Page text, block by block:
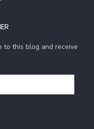
to this blog and receive